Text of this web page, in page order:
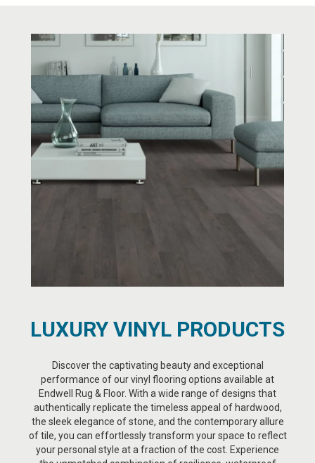
LUXURY VINYL PRODUCTS
Discover the captivating beauty and exceptional
performance of our vinyl flooring options available at
Endwell Rug & Floor. With a wide range of designs that
authentically replicate the timeless appeal of hardwood,
the sleek elegance of stone, and the contemporary allure
of tile, you can effortlessly transform your space to reflect
your personal style at a fraction of the cost. Experience